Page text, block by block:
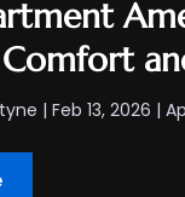
|Feb 13, 2026 |